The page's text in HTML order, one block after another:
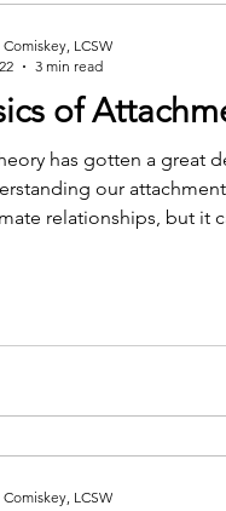
of
has gotten a great
our
relationships, but it
LCSW
3 min read
LCSW